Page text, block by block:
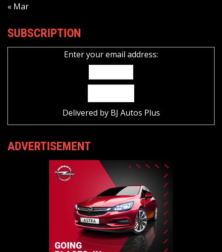
« Mar
SUBSCRIPTION
Enter your email address:
Delivered by BJ Autos Plus
ADVERTISEMENT